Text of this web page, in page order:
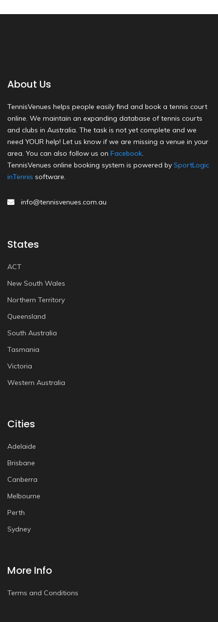
About Us
TennisVenues helps people easily find and book a tennis court
online. We maintain an expanding database of tennis courts
and clubs in Australia. The task is not yet complete and we
need YOUR help! Let us know if we are missing a venue in your
area. You can also follow us on Facebook.
TennisVenues online booking system is powered by SportLogic
inTennis software.
info@tennisvenues.com.au
States
ACT
New South Wales
Northern Territory
Queensland
South Australia
Tasmania
Victoria
Western Australia
Cities
Adelaide
Brisbane
Canberra
Melbourne
Perth
Sydney
More Info
Terms and Conditions